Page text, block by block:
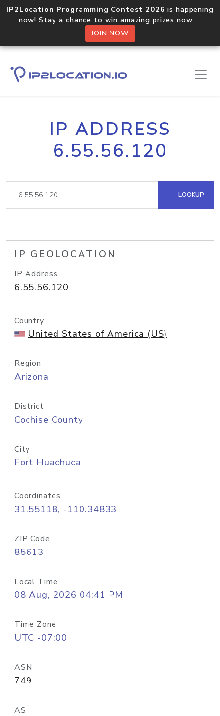
IP2Location Programming Contest 2026 is happening
now! Stay a chance to win amazing prizes now.
JOIN NOW
IP ADDRESS
6.55.56.120
LOOKUP
IP GEOLOCATION
IP Address
6.55.56.120
Country
United States of America (US)
Region
Arizona
District
Cochise County
City
Fort Huachuca
Coordinates
31.55118, -110.34833
ZIP Code
85613
Local Time
08 Aug, 2026 04:41 PM
Time Zone
UTC -07:00
ASN
749
AS